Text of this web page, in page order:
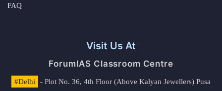
FAQ
Visit Us At
ForumIAS Classroom Centre
#Delhi
- Plot No. 36, 4th Floor (Above Kalyan Jewellers) Pusa